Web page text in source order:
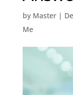
by Master|
Me